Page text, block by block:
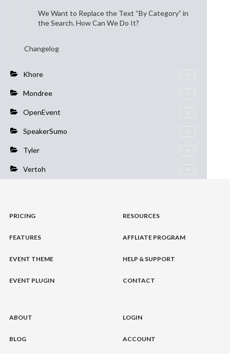
We Want to Replace the Text “By Category” in
the Search. How Can We Do It?
Changelog
Khore
Mondree
OpenEvent
SpeakerSumo
Tyler
Vertoh
PRICING
FEATURES
EVENT THEME
EVENT PLUGIN
RESOURCES
AFFLIATE PROGRAM
HELP & SUPPORT
CONTACT
ABOUT
BLOG
LOGIN
ACCOUNT